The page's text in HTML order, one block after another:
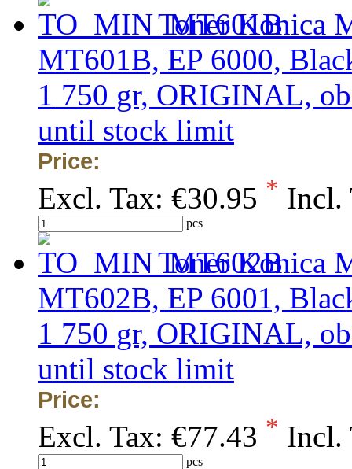
Toner Konica
MT601B, EP 6000,
1 750 gr, ORIGINAL,
until stock limit
Price:
Excl. Tax: €30.95 * Incl.
pcs
Toner Konica
MT602B, EP 6001,
1 750 gr, ORIGINAL,
until stock limit
Price:
Excl. Tax: €77.43 * Incl.
pcs